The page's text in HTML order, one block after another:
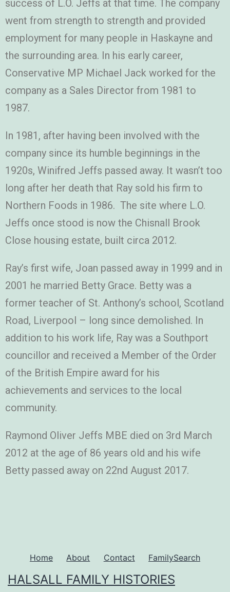
success of L.O. Jeffs at that time. The company
went from strength to strength and provided
employment for many people in Haskayne and
the surrounding area. In his early career,
Conservative MP Michael Jack worked for the
company as a Sales Director from 1981 to
1987.
In 1981, after having been involved with the
company since its humble beginnings in the
1920s, Winifred Jeffs passed away. It wasn’t too
long after her death that Ray sold his firm to
Northern Foods in 1986. The site where L.O.
Jeffs once stood is now the Chisnall Brook
Close housing estate, built circa 2012.
Ray’s first wife, Joan passed away in 1999 and in
2001 he married Betty Grace. Betty was a
former teacher of St. Anthony’s school, Scotland
Road, Liverpool – long since demolished. In
addition to his work life, Ray was a Southport
councillor and received a Member of the Order
of the British Empire award for his
achievements and services to the local
community.
Raymond Oliver Jeffs MBE died on 3rd March
2012 at the age of 86 years old and his wife
Betty passed away on 22nd August 2017.
Home About Contact FamilySearch
HALSALL FAMILY HISTORIES